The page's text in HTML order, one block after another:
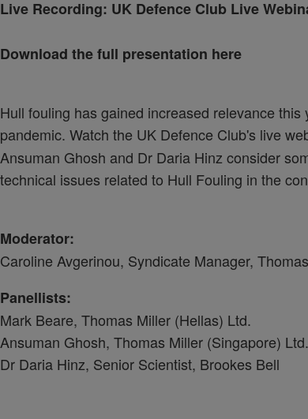
Live Recording: UK Defence Club Live
Download the full presentation here
Hull fouling has gained increased relevance
pandemic. Watch the UK Defence Club's live
Ansuman Ghosh and Dr Daria Hinz consider
technical issues related to Hull Fouling in the
Moderator:
Caroline Avgerinou, Syndicate Manager,
Panellists:
Mark Beare, Thomas Miller (Hellas) Ltd.
Ansuman Ghosh, Thomas Miller (Singapore) Ltd.
Dr Daria Hinz, Senior Scientist, Brookes Bell